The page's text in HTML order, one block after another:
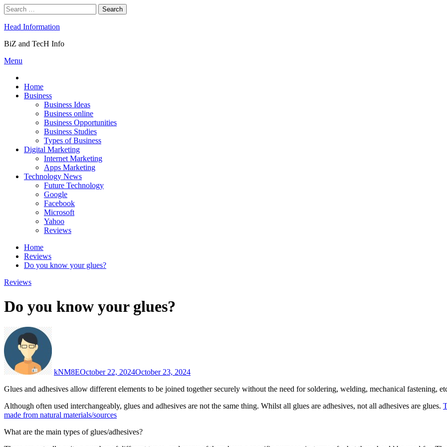
Skip
to
content
Search
for:
Head Information
BiZ and TecH Info
Menu
Home
Business
Business Ideas
Business online
Business Opportunities
Business Studies
Types of Business
Digital Marketing
Internet Marketing
Apps Marketing
Technology News
Future Technology
Google
Facebook
Microsoft
Yahoo
Reviews
Home
Reviews
Do you know your glues?
Reviews
Do you know your glues?
kNM8EOctober 22, 2024October 23, 2024
Glues and adhesives allow different elements to be joined together securely without the need for soldering, welding, mechanical fastening,
Although often used interchangeably, glues and adhesives are not the same thing. Whilst all glues are adhesives, not all adhesives are glues.
made from natural materials/sources
What are the main types of glues/adhesives?